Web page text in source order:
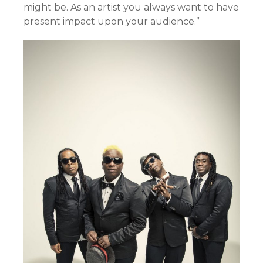
might be. As an artist you always want to have
present impact upon your audience.”